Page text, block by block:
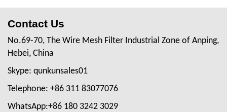
Contact Us
No.69-70, The Wire Mesh Filter Industrial Zone of Anping,
Hebei, China
Skype: qunkunsales01
Telephone: +86 311 83077076
WhatsApp:+86 180 3242 3029